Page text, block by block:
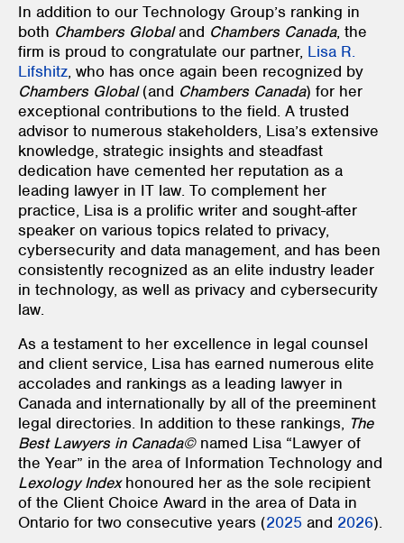
In addition to our Technology Group’s ranking in
both Chambers Globaland Chambers Canada, the
firm is proud to congratulate our partner, Lisa R.
Lifshitz, who has once again been recognized by
Chambers Global(and Chambers Canada) for her
exceptional contributions to the field. A trusted
advisor to numerous stakeholders, Lisa’s extensive
knowledge, strategic insights and steadfast
dedication have cemented her reputation as a
leading lawyer in IT law. To complement her
practice, Lisa is a prolific writer and sought-after
speaker on various topics related to privacy,
cybersecurity and data management, and has been
consistently recognized as an elite industry leader
in technology, as well as privacy and cybersecurity
law.
As a testament to her excellence in legal counsel
and client service, Lisa has earned numerous elite
accolades and rankings as a leading lawyer in
Canada and internationally by all of the preeminent
legal directories. In addition to these rankings, The
Best Lawyers in Canada© named Lisa “Lawyer of
the Year” in the area of Information Technology and
Lexology Indexhonoured her as the sole recipient
of the Client Choice Award in the area of Data in
Ontario for two consecutive years (2025 and 2026).